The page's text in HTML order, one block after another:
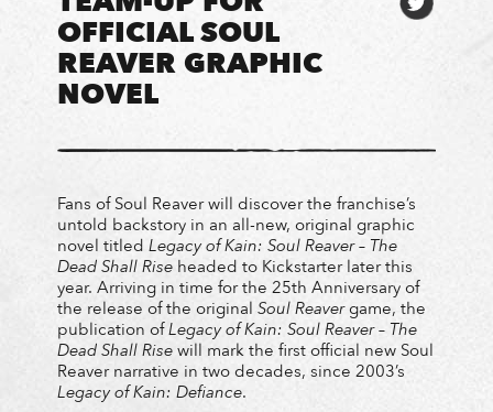
OFFICIAL SOUL
REAVER GRAPHIC
NOVEL
Fans of Soul Reaver will discover the franchise’s
untold backstory in an all-new, original graphic
novel titled Legacy of Kain: Soul Reaver – The
Dead Shall Riseheaded to Kickstarter later this
year. Arriving in time for the 25th Anniversary of
the release of the original Soul Reavergame, the
publication ofLegacy of Kain: Soul Reaver – The
Dead Shall Risewill mark the first official new Soul
Reaver narrative in two decades, since 2003’s
Legacy of Kain: Defiance.